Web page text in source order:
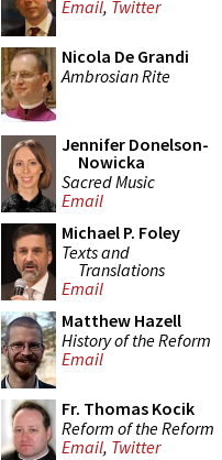
Email, Twitter
Nicola De Grandi
Ambrosian Rite
Jennifer Donelson-
Nowicka
Sacred Music
Email
Michael P. Foley
Texts and
Translations
Email
Matthew Hazell
History of the Reform
Email
Fr. Thomas Kocik
Reform of the Reform
Email, Twitter